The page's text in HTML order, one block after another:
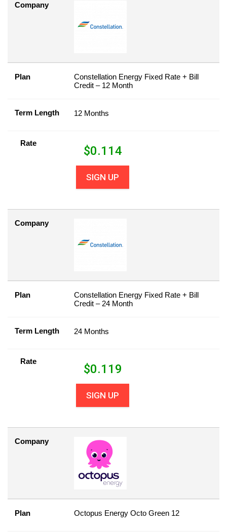
Company
Plan
Constellation Energy Fixed Rate + Bill
Credit – 12 Month
Term Length 12 Months
Rate
$0.114
SIGN UP
Company
Plan
Constellation Energy Fixed Rate + Bill
Credit – 24 Month
Term Length 24 Months
Rate
$0.119
SIGN UP
Company
Plan Octopus Energy Octo Green 12